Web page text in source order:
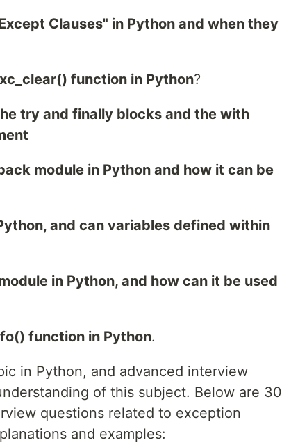
Clauses" in Python and when they
function in Python?
try and finally blocks and the with
module in Python and how it can be
and can variables defined within
in Python, and how can it be used
function in Python.
in Python, and advanced interview
of this subject. Below are 30
questions related to exception
and examples: